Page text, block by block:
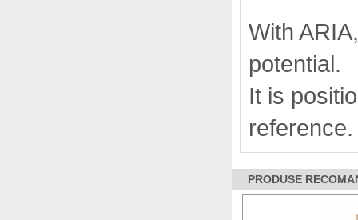
With
potential.
It is
reference.
PRODUSE